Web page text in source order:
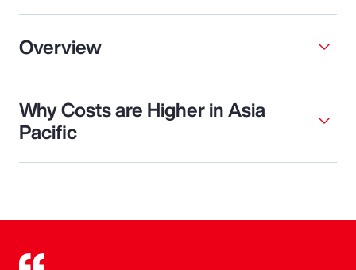
Overview
Why Costs are Higher in Asia
Pacific